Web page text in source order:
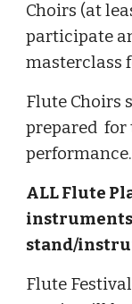
Choirs (at
participate
masterclass
Flute Choirs
prepared for
performance.
ALL Flute
stand/
Flute